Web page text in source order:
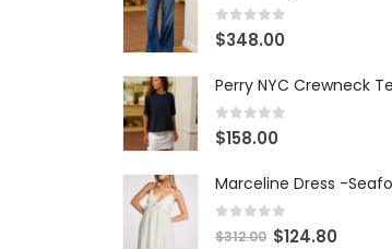
0 out of 5
$348.00
0out of 5
$158.00
out of 5
$312.00 $124.80